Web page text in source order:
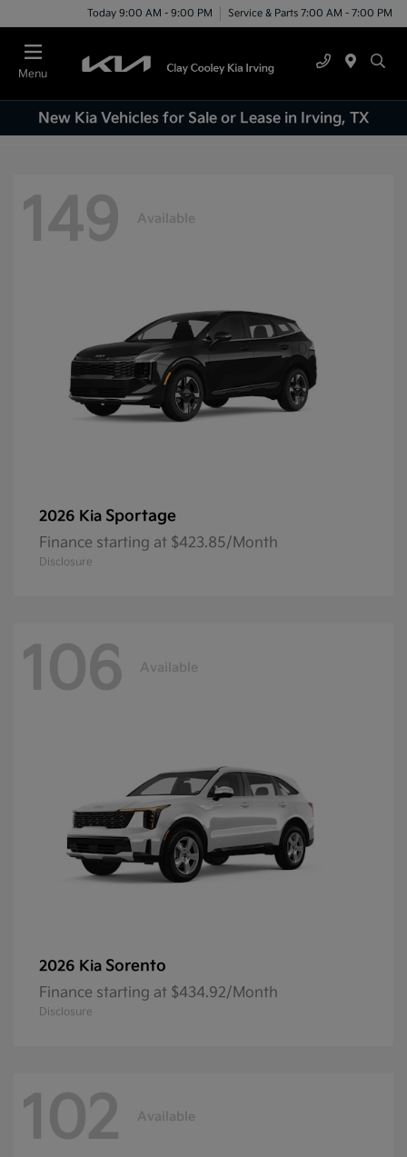
Today 9:00 AM - 9:00 PM Service & Parts 7:00 AM - 7:00 PM
Menu
New Kia Vehicles for Sale or Lease in Irving, TX
149 Available
2026 Kia Sportage
Finance starting at $423.85/Month
Disclosure
106 Available
2026 Kia Sorento
Finance starting at $434.92/Month
Disclosure
102 Available